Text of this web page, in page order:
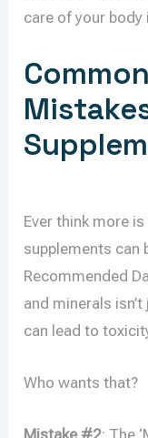
care of your
Ever think more
supplements can
Recommended
and minerals
can lead to
Who wants that?